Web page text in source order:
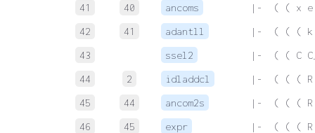
41
40 ancoms
|-  ( ( x
42
41 adantll
|-  ( ( ( k
43
ssel2
|-  ( ( C
44
2 idladdcl
|-  ( ( ( R
45
44 ancom2s
|-  ( ( ( R
46
45 expr
|-  ( ( ( R